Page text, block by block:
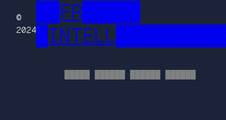
©
2024
██FR█████